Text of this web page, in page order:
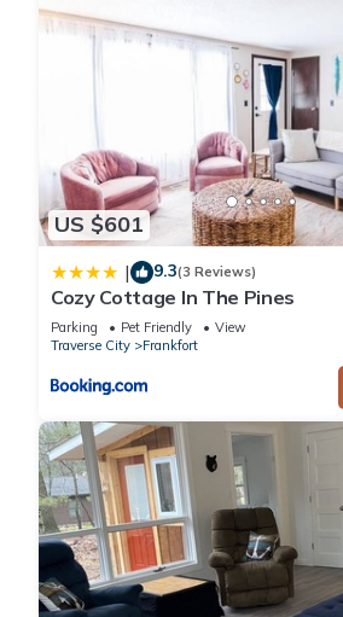
US $601
| 9.3(3 Reviews)
Cozy Cottage In The Pines
Parking Pet Friendly
View
Traverse City
Frankfort